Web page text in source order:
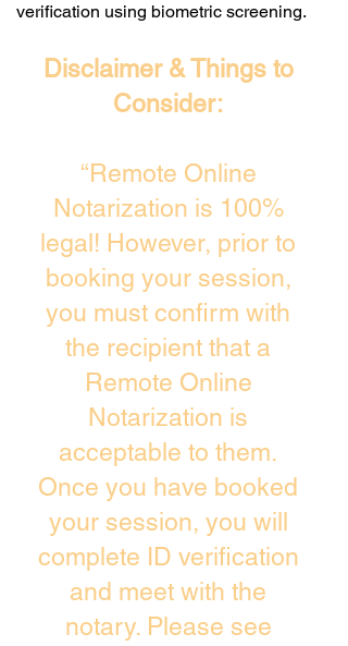
verification using biometric screening. ​
Disclaimer & Things to
Consider:
“Remote Online
Notarization is 100%
legal! However, prior to
booking your session,
you must confirm with
the recipient that a
Remote Online
Notarization is
acceptable to them.
Once you have booked
your session, you will
complete ID verification
and meet with the
notary. Please see